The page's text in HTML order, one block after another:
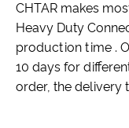
CHTAR makes
Heavy Duty
production time .
10 days for
order, the delivery